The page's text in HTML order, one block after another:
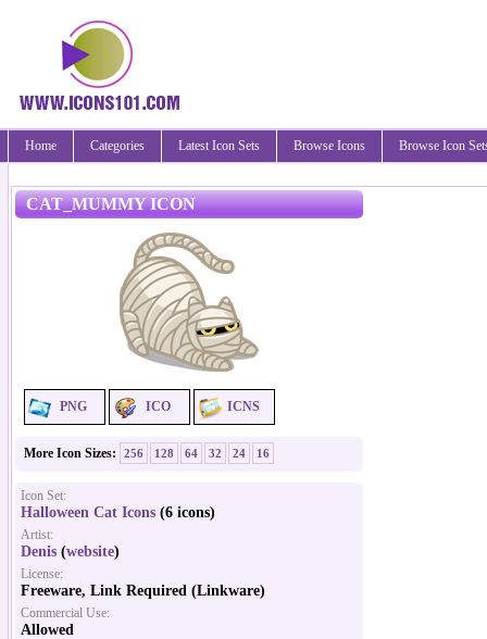
Home Categories Latest Icon Sets Browse Icons Browse Icon
CAT_MUMMY ICON
PNG ICO ICNS
More Icon Sizes: 256 128 64 32 24 16
Icon Set:
Halloween Cat Icons (6 icons)
Artist:
Denis (website)
License:
Freeware, Link Required (Linkware)
Commercial Use:
Allowed